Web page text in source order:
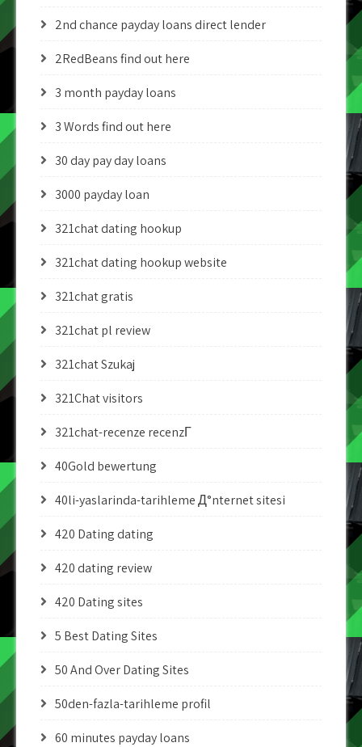
2nd chance payday loans direct lender
2RedBeans find out here
3 month payday loans
3 Words find out here
30 day pay day loans
3000 payday loan
321chat dating hookup
321chat dating hookup website
321chat gratis
321chat pl review
321chat Szukaj
321Chat visitors
321chat-recenze recenzГ­
40Gold bewertung
40li-yaslarinda-tarihleme Д°nternet sitesi
420 Dating dating
420 dating review
420 Dating sites
5 Best Dating Sites
50 And Over Dating Sites
50den-fazla-tarihleme profil
60 minutes payday loans